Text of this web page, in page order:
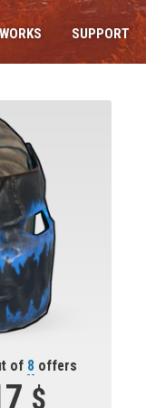
SUPPORT
of 8 offers